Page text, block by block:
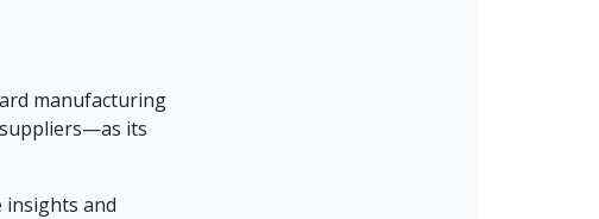
manufacturing
its
and